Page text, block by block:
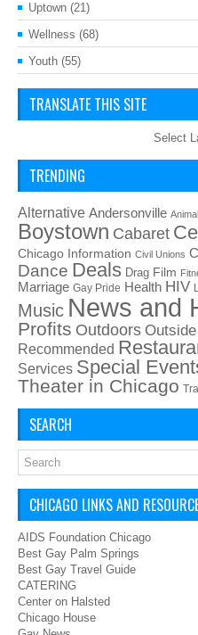
Uptown (21)
Wellness (68)
Youth (55)
TRANSLATE THIS SITE
Select
TRENDING
Alternative Andersonville
Boystown Cabaret
Chicago Information Civil Unions
Dance Deals Drag Film
Marriage Gay Pride Health HIV
Music News and
Profits Outdoors
Recommended
Services Special
Theater in Chicago
SEARCH
CHICAGO LINKS AND
AIDS Foundation Chicago
Best Gay Palm Springs
Best Gay Travel Guide
CATERING
Center on Halsted
Chicago House